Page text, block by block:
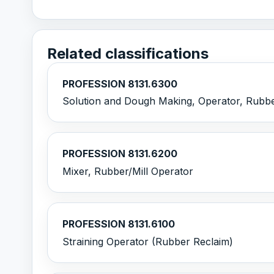
Related classifications
PROFESSION 8131.6300
Solution and Dough Making, Operator,
PROFESSION 8131.6200
Mixer, Rubber/Mill Operator
PROFESSION 8131.6100
Straining Operator (Rubber Reclaim)